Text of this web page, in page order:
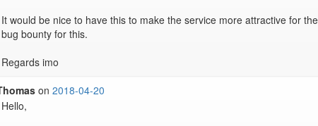
It would be nice to have this to make the service more attractive for
bug bounty for this.
Regards imo
on 2018-04-20
Hello,